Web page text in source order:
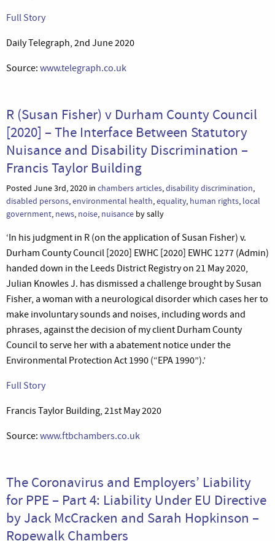
Full Story
Daily Telegraph, 2nd June 2020
Source: www.telegraph.co.uk
R (Susan Fisher) v Durham County Council
[2020] – The Interface Between Statutory
Nuisance and Disability Discrimination –
Francis Taylor Building
Posted June 3rd, 2020 in chambers articles,disability discrimination,
disabled persons,environmental health,equality, human rights, local
government, news, noise, nuisance by sally
‘In his judgment in R (on the application of Susan Fisher) v.
Durham County Council [2020] EWHC [2020] EWHC 1277 (Admin)
handed down in the Leeds District Registry on 21 May 2020,
Julian Knowles J. has dismissed a challenge brought by Susan
Fisher, a woman with a neurological disorder which cases her to
make involuntary sounds and noises, including words and
phrases, against the decision of my client Durham County
Council to serve her with a abatement notice under the
Environmental Protection Act 1990 (“EPA 1990”).’
Full Story
Francis Taylor Building, 21st May 2020
Source: www.ftbchambers.co.uk
The Coronavirus and Employers’ Liability
for PPE – Part 4: Liability Under EU Directive
by Jack McCracken and Sarah Hopkinson –
Ropewalk Chambers